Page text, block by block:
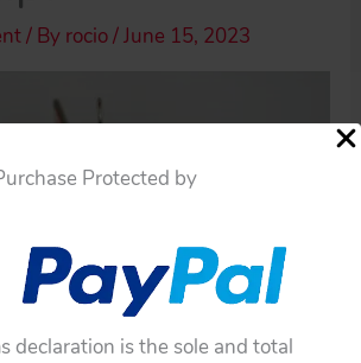
Protected by
declaration is the sole and total
/ By rocio/June 15, 2023